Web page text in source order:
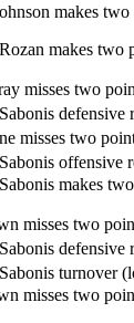
makes
makes two
misses two
defensive
misses two
offensive
makes
misses two
defensive
turnover
misses two